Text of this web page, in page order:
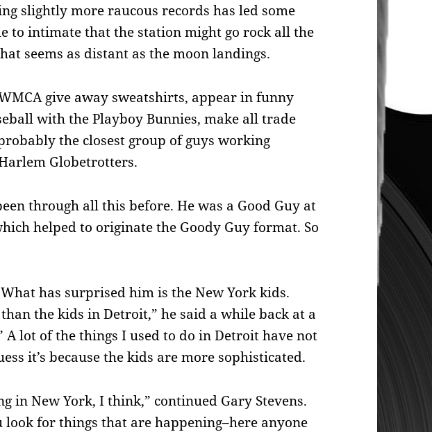
slightly more raucous records has led some
to intimate that the station might go rock all the
seems as distant as the moon landings.
give away sweatshirts, appear in funny
with the Playboy Bunnies, make all trade
the closest group of guys working
Globetrotters.
through all this before. He was a Good Guy at
helped to originate the Goody Guy format. So
What has surprised him is the New York kids.
the kids in Detroit,” he said a while back at a
A lot of the things I used to do in Detroit have not
it’s because the kids are more sophisticated.
in New York, I think,” continued Gary Stevens.
look for things that are happening–here anyone